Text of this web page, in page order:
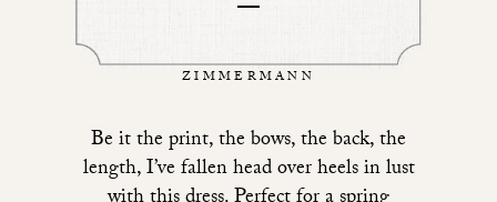
ZIMMERMANN
Be it the print, the bows, the back, the
length, I’ve fallen head over heels in lust